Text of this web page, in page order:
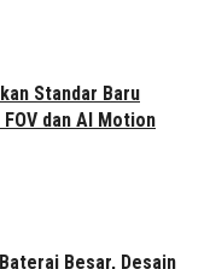
Standar Baru
dan AI Motion
Besar, Desain